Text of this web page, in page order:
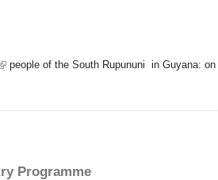
people of the South Rupununi in Guyana:
Programme